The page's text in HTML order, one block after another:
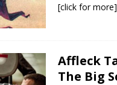
[click for more]
Affleck
The Big